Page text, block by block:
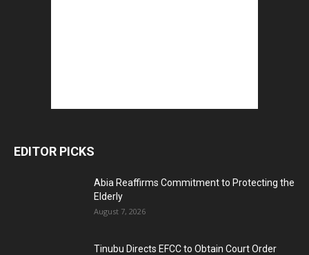
EDITOR PICKS
Abia Reaffirms Commitment to Protecting the
Elderly
August 7, 2026
Tinubu Directs EFCC to Obtain Court Order